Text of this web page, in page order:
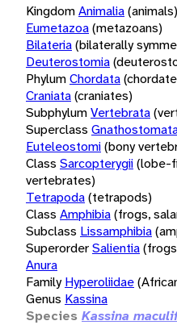
KingdomAnimalia(animals)
Eumetazoa(metazoans)
Bilateria(bilaterally
Deuterostomia
PhylumChordata
Craniata(craniates)
SubphylumVertebrata
Superclass
Euteleostomi(bony
Class Sarcopterygii(lobe-
vertebrates)
Tetrapoda(tetrapods)
Class Amphibia(frogs,
Subclass Lissamphibia
SuperorderSalientia
Anura
Family Hyperoliidae
Genus Kassina
Species Kassina